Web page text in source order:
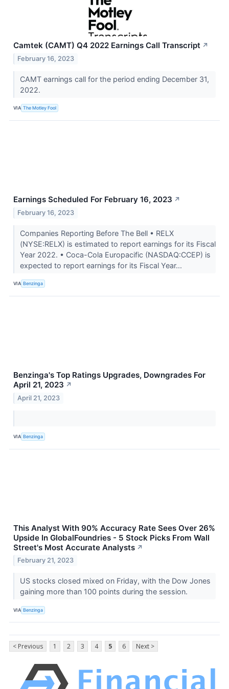
Camtek (CAMT) Q4 2022 Earnings Call Transcript ↗
February 16, 2023
CAMT earnings call for the period ending December 31,
2022.
VIA The Motley Fool
Earnings Scheduled For February 16, 2023 ↗
February 16, 2023
Companies Reporting Before The Bell • RELX
(NYSE:RELX) is estimated to report earnings for its Fiscal
Year 2022. • Coca-Cola Europacific (NASDAQ:CCEP) is
expected to report earnings for its Fiscal Year...
VIA Benzinga
Benzinga's Top Ratings Upgrades, Downgrades For
April 21, 2023 ↗
April 21, 2023
VIA Benzinga
This Analyst With 90% Accuracy Rate Sees Over 26%
Upside In GlobalFoundries - 5 Stock Picks From Wall
Street's Most Accurate Analysts ↗
February 21, 2023
US stocks closed mixed on Friday, with the Dow Jones
gaining more than 100 points during the session.
VIA Benzinga
< Previous 1 2 3 4 5 6 Next >